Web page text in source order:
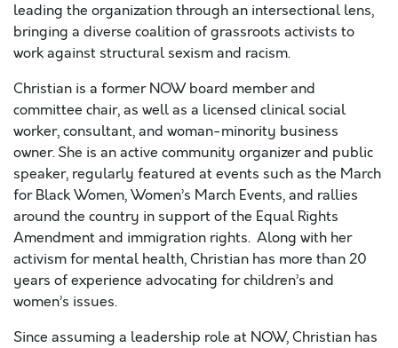
leading the organization through an intersectional lens,
bringing a diverse coalition of grassroots activists to
work against structural sexism and racism.
Christian is a former NOW board member and
committee chair, as well as a licensed clinical social
worker, consultant, and woman-minority business
owner. She is an active community organizer and public
speaker, regularly featured at events such as the March
for Black Women, Women’s March Events, and rallies
around the country in support of the Equal Rights
Amendment and immigration rights. Along with her
activism for mental health, Christian has more than 20
years of experience advocating for children’s and
women’s issues.
Since assuming a leadership role at NOW, Christian has